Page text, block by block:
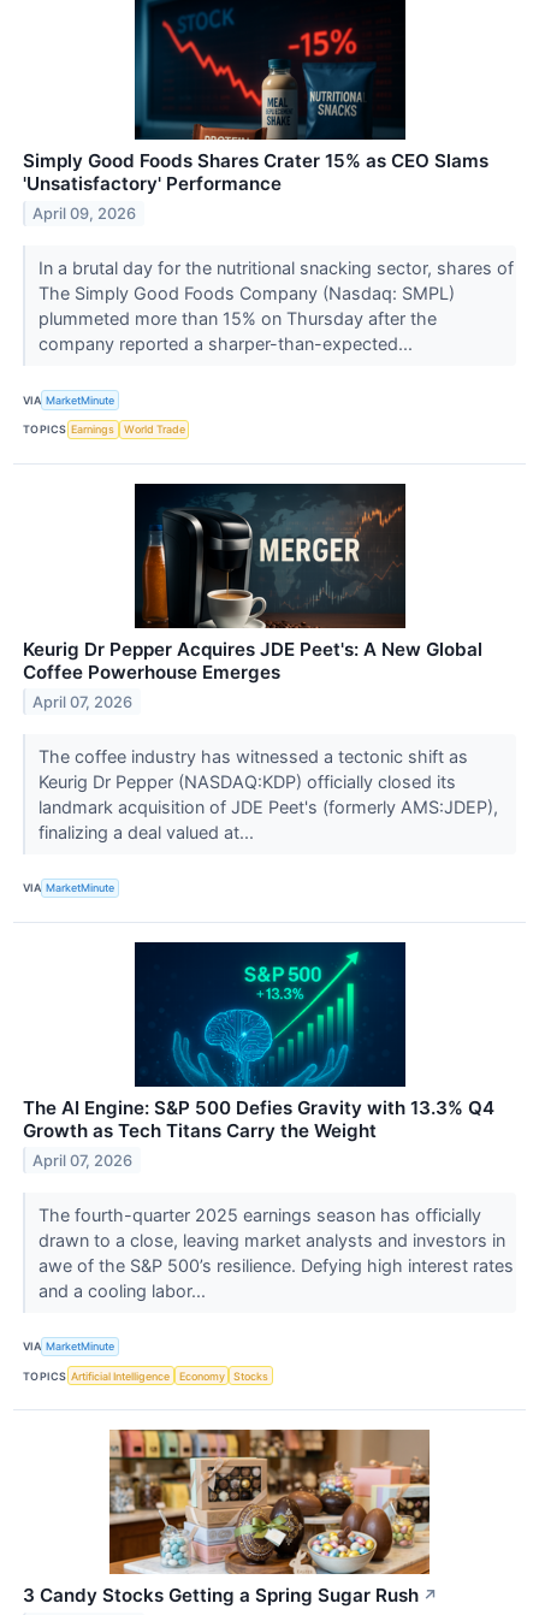
Simply Good Foods Shares Crater 15% as CEO Slams
'Unsatisfactory' Performance
April 09, 2026
In a brutal day for the nutritional snacking sector, shares of
The Simply Good Foods Company (Nasdaq: SMPL)
plummeted more than 15% on Thursday after the
company reported a sharper-than-expected...
VIA MarketMinute
TOPICS Earnings World Trade
Keurig Dr Pepper Acquires JDE Peet's: A New Global
Coffee Powerhouse Emerges
April 07, 2026
The coffee industry has witnessed a tectonic shift as
Keurig Dr Pepper (NASDAQ:KDP) officially closed its
landmark acquisition of JDE Peet's (formerly AMS:JDEP),
finalizing a deal valued at...
VIA MarketMinute
The AI Engine: S&P 500 Defies Gravity with 13.3% Q4
Growth as Tech Titans Carry the Weight
April 07, 2026
The fourth-quarter 2025 earnings season has officially
drawn to a close, leaving market analysts and investors in
awe of the S&P 500’s resilience. Defying high interest rates
and a cooling labor...
VIA MarketMinute
TOPICS Artificial Intelligence Economy Stocks
3 Candy Stocks Getting a Spring Sugar Rush ↗